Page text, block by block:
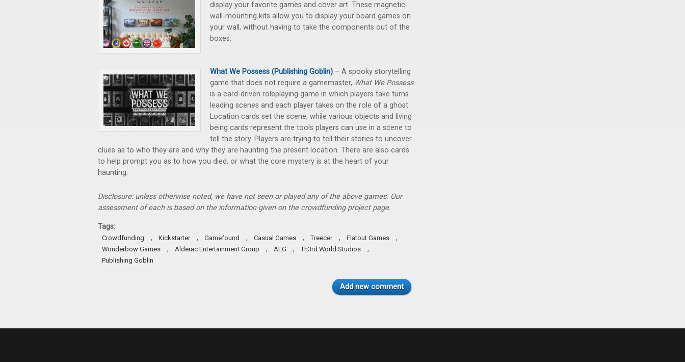
display your favorite games and cover art. These magnetic
wall-mounting kits allow you to display your board games on
your wall, without having to take the components out of the
boxes.
What We Possess (Publishing Goblin) – A spooky storytelling
game that does not require a gamemaster, What We Possess
is a card-driven roleplaying game in which players take turns
leading scenes and each player takes on the role of a ghost.
Location cards set the scene, while various objects and living
being cards represent the tools players can use in a scene to
tell the story. Players are trying to tell their stories to uncover
clues as to who they are and why they are haunting the present location. There are also cards
to help prompt you as to how you died, or what the core mystery is at the heart of your
haunting.
Disclosure: unless otherwise noted, we have not seen or played any of the above games. Our
assessment of each is based on the information given on the crowdfunding project page.
Tags:
Crowdfunding , Kickstarter , Gamefound , Casual Games , Treecer , Flatout Games ,
Wonderbow Games , Alderac Entertainment Group , AEG , Th3rd World Studios ,
Publishing Goblin
Add new comment